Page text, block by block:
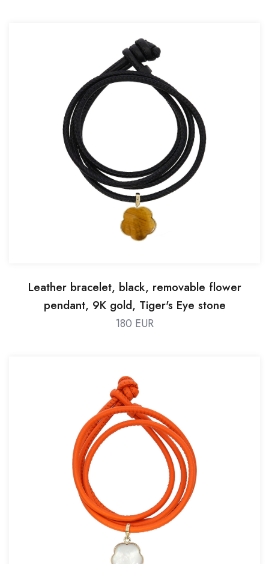
Leather bracelet, black, removable flower
pendant, 9K gold, Tiger's Eye stone
180 EUR